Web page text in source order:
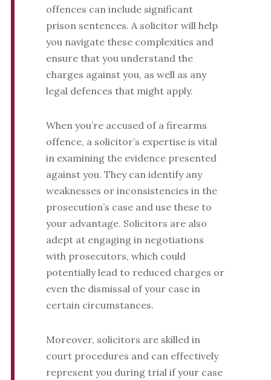
offences can include significant
prison sentences. A solicitor will help
you navigate these complexities and
ensure that you understand the
charges against you, as well as any
legal defences that might apply.
When you’re accused of a firearms
offence, a solicitor’s expertise is vital
in examining the evidence presented
against you. They can identify any
weaknesses or inconsistencies in the
prosecution’s case and use these to
your advantage. Solicitors are also
adept at engaging in negotiations
with prosecutors, which could
potentially lead to reduced charges or
even the dismissal of your case in
certain circumstances.
Moreover, solicitors are skilled in
court procedures and can effectively
represent you during trial if your case